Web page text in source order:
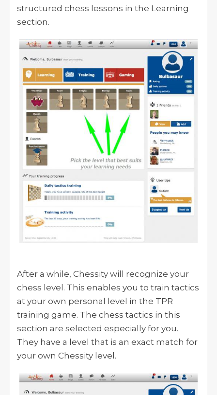
structured chess lessons in the Learning
section.
After a while, Chessity will recognize your
chess level. This enables you to train tactics
at your own personal level in the TPR
training game. The chess tactics in this
section are selected especially for you.
They have a level that is an exact match for
your own Chessity level.